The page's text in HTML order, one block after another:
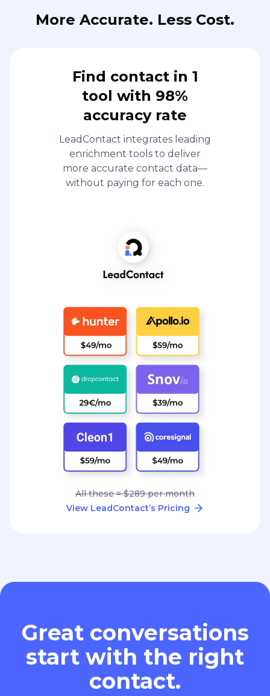
More Accurate. Less Cost.
Find contact in 1
tool with 98%
accuracy rate
LeadContact integrates leading
enrichment tools to deliver
more accurate contact data—
without paying for each one.
All these = $289 per month
View LeadContact’s Pricing
Great conversations
start with the right
contact.